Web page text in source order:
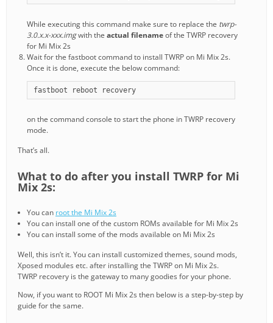
While executing this command make sure to replace the twrp-
3.0.x.x-xxx.imgwith the actual filenameof the TWRP recovery
for Mi Mix 2s
Wait for the fastboot command to install TWRP on Mi Mix 2s.
Once it is done, execute the below command:
fastboot reboot recovery
on the command console to start the phone in TWRP recovery
mode.
That’s all.
What to do after you install TWRP for Mi
Mix 2s:
You can root the Mi Mix 2s
You can install one of the custom ROMs available for Mi Mix 2s
You can install some of the mods available on Mi Mix 2s
Well, this isn’t it. You can install customized themes, sound mods,
Xposed modules etc. after installing the TWRP on Mi Mix 2s.
TWRP recovery is the gateway to many goodies for your phone.
Now, if you want to ROOT Mi Mix 2s then below is a step-by-step by
guide for the same.